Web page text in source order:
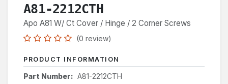
A81-2212CTH
Apo A81 W/ Ct Cover / Hinge / 2 Corner Screws
(0 review)
PRODUCT INFORMATION
Part Number: A81-2212CTH